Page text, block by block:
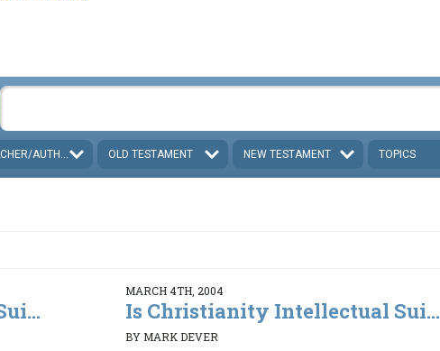
AUTHOR OLD TESTAMENT NEW TESTAMENT TOPICS
MARCH 4TH, 2004
Is Christianity Intellectual Sui...
BY MARK DEVER